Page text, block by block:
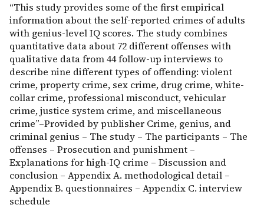
“This study provides some of the first empirical
information about the self-reported crimes of adults
with genius-level IQ scores. The study combines
quantitative data about 72 different offenses with
qualitative data from 44 follow-up interviews to
describe nine different types of offending: violent
crime, property crime, sex crime, drug crime, white-
collar crime, professional misconduct, vehicular
crime, justice system crime, and miscellaneous
crime”–Provided by publisher Crime, genius, and
criminal genius – The study – The participants – The
offenses – Prosecution and punishment –
Explanations for high-IQ crime – Discussion and
conclusion – Appendix A. methodological detail –
Appendix B. questionnaires – Appendix C. interview
schedule